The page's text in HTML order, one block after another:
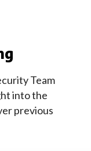
Team
into the
previous